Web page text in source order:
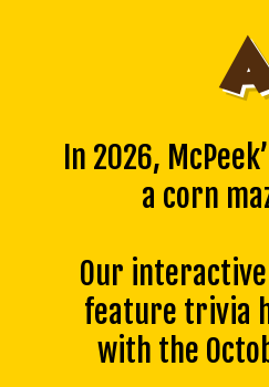
In 2026,
a corn
Our
feature trivia
with the